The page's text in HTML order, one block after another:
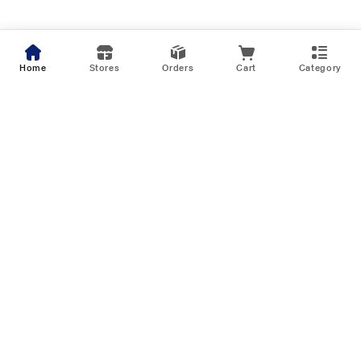
Home Stores Orders Cart Category